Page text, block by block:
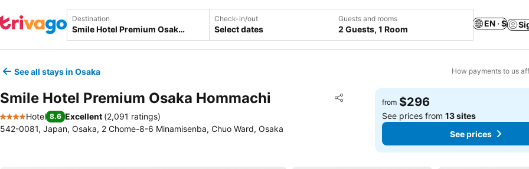
Destination Check-in/out
Select dates
Guests and rooms
2 Guests, 1 Room
EN · $
See all stays in Osaka How payments to us
Smile Hotel Premium Osaka Hommachi Share
Add to favorites
4 Stars
Hotel 8.6 Excellent (2,091 ratings)
542-0081, Japan, Osaka, 2 Chome-8-6 Minamisenba, Chuo Ward, Osaka
from $296
See prices from13 sites
See prices